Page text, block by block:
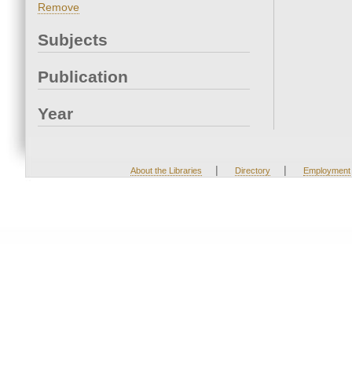
Remove
Subjects
Publication
Year
About the Libraries | Directory | Employment